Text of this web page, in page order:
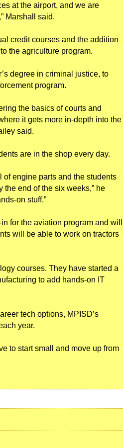
at the airport, and we are
Marshall said.
credit courses and the addition
the agriculture program.
degree in criminal justice, to
program.
the basics of courts and
it gets more in-depth into the
said.
are in the shop every day.
of engine parts and the students
end of the six weeks,” he
on stuff.”
for the aviation program and will
will be able to work on tractors
courses. They have started a
to add hands-on IT
tech options, MPISD’s
year.
to start small and move up from